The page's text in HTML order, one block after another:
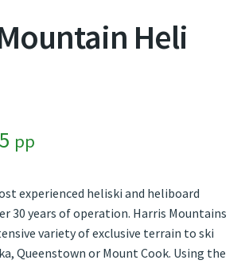
Heli
pp
experienced heliski and heliboard
30 years of operation. Harris Mountains
variety of exclusive terrain to ski
Queenstown or Mount Cook. Using the